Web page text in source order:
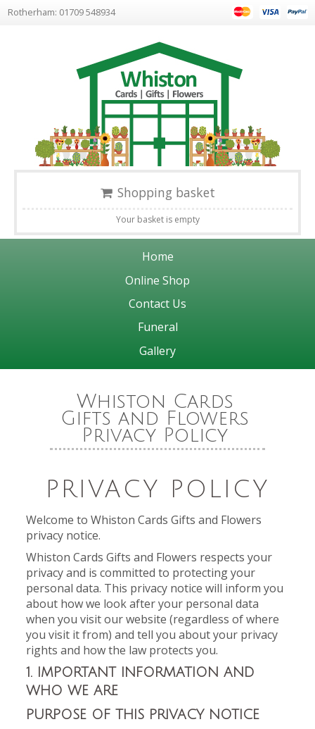
Rotherham: 01709 548934
Shopping basket
Your basket is empty
Home
Online Shop
Contact Us
Funeral
Gallery
Whiston Cards
Gifts and Flowers
Privacy Policy
PRIVACY POLICY
Welcome to Whiston Cards Gifts and Flowers
privacy notice.
Whiston Cards Gifts and Flowers respects your
privacy and is committed to protecting your
personal data. This privacy notice will inform you
about how we look after your personal data
when you visit our website (regardless of where
you visit it from) and tell you about your privacy
rights and how the law protects you.
1. IMPORTANT INFORMATION AND
WHO WE ARE
PURPOSE OF THIS PRIVACY NOTICE